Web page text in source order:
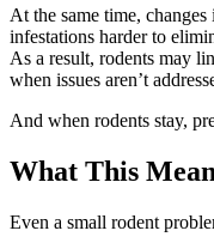
At the same time,
infestations harder to
As a result, rodents may
when issues aren’t
And when rodents stay,
What This
Even a small rodent